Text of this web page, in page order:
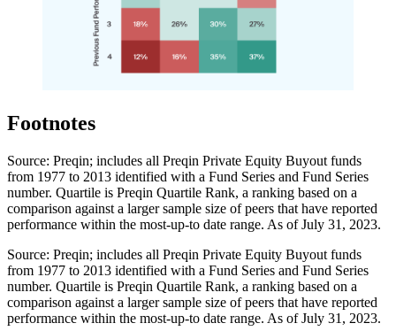
Footnotes
Source: Preqin; includes all Preqin Private Equity Buyout funds
from 1977 to 2013 identified with a Fund Series and Fund Series
number. Quartile is Preqin Quartile Rank, a ranking based on a
comparison against a larger sample size of peers that have reported
performance within the most-up-to date range. As of July 31, 2023.
Source: Preqin; includes all Preqin Private Equity Buyout funds
from 1977 to 2013 identified with a Fund Series and Fund Series
number. Quartile is Preqin Quartile Rank, a ranking based on a
comparison against a larger sample size of peers that have reported
performance within the most-up-to date range. As of July 31, 2023.